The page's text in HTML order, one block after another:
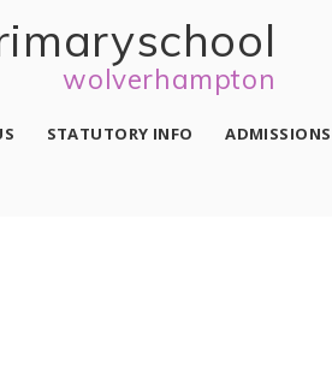
school
wolverhampton
STATUTORY INFO ADMISSIONS